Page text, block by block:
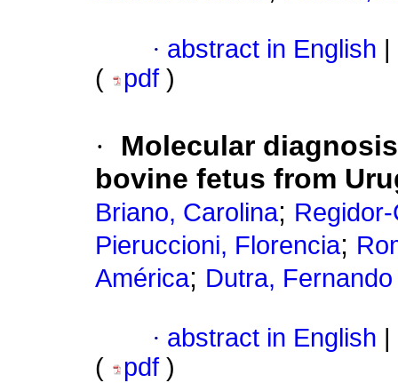
· abstract in English
(
pdf )
·
Molecular
bovine fetus from
Briano, Carolina;
Pieruccioni, Florencia;
América; Dutra, Fernando
· abstract in English
(
pdf )